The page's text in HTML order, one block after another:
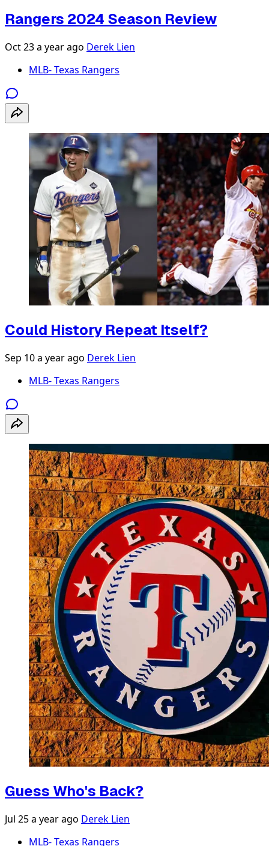
Rangers 2024 Season Review
Oct 23a year ago Derek Lien
MLB- Texas Rangers
Could History Repeat Itself?
Sep 10a year ago Derek Lien
MLB- Texas Rangers
Guess Who's Back?
Jul 25a year ago Derek Lien
MLB- Texas Rangers